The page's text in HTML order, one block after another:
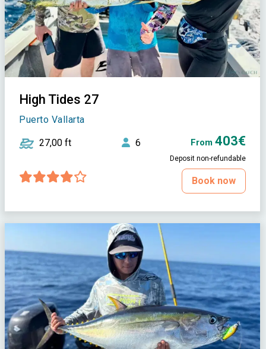
High Tides 27
Puerto Vallarta
27,00 ft 6 From 403€
Deposit non-refundable
Book now